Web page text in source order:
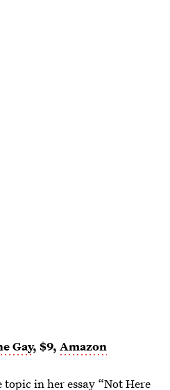
Gay, $9, Amazon
topic in her essay “Not Here